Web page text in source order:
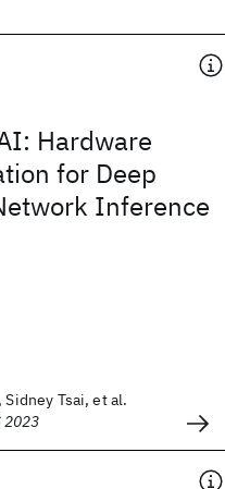
Hardware
for Deep
Inference
Tsai, et al.
2023